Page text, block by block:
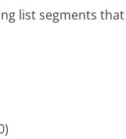
list segments